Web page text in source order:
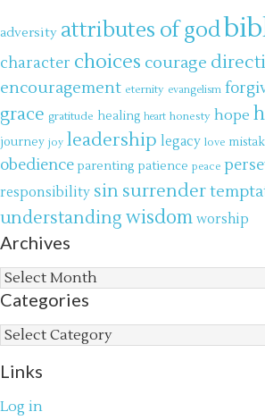
adversity attributes of god
character choices courage
encouragement eternity evangelism
grace gratitude healing heart honesty hope
journey joy leadership legacy love
obedience parenting patience peace
responsibility sin surrender
understanding wisdom worship
Archives
Archives
Categories
Categories
Links
Log in